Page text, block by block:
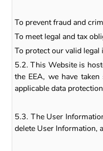
To prevent fraud and
To meet legal and tax
To protect our valid
5.2. This Website is
the EEA, we have
applicable data
5.3. The User
delete User Information,